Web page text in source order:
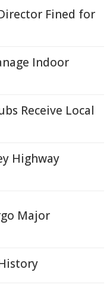
Fined for
Indoor
Receive Local
Highway
Major